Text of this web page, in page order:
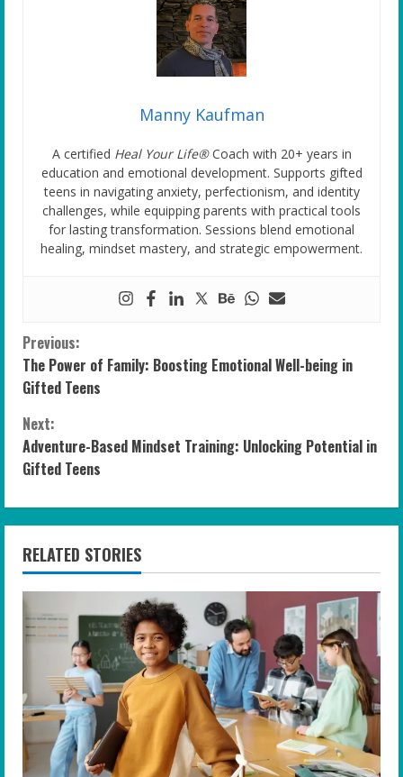
Manny Kaufman
A certified Heal Your Life®Coach with 20+ years in
education and emotional development. Supports gifted
teens in navigating anxiety, perfectionism, and identity
challenges, while equipping parents with practical tools
for lasting transformation. Sessions blend emotional
healing, mindset mastery, and strategic empowerment.
C
o
n
t
i
n
u
e
R
e
a
d
Previous:
The Power of Family: Boosting Emotional Well-being in
Gifted Teens
Next:
Adventure-Based Mindset Training: Unlocking Potential in
Gifted Teens
RELATED STORIES